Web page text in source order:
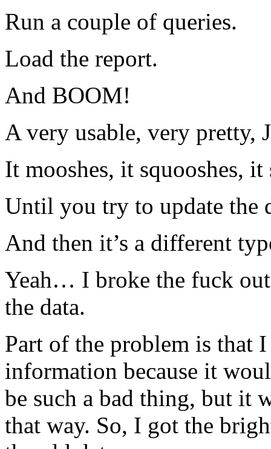
Run a couple of queries.
Load the report.
And BOOM!
A very usable, very pretty,
It mooshes, it squooshes,
Until you try to update the
And then it’s a different
Yeah… I broke the fuck
the data.
Part of the problem is that
information because it
be such a bad thing, but it
that way. So, I got the